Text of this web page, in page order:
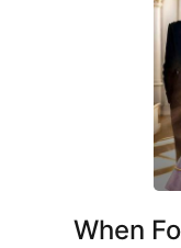
When